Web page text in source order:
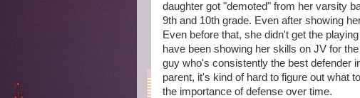
daughter got "demoted" from her varsity
9th and 10th grade. Even after showing
Even before that, she didn't get the
have been showing her skills on JV for
guy who's consistently the best defender
parent, it's kind of hard to figure out what
the importance of defense over time.